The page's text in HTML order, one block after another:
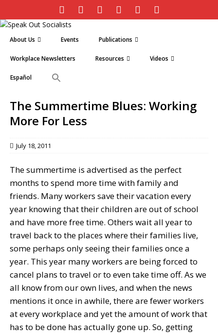
About Us Events Publications
Workplace Newsletters Resources Videos
Español
The Summertime Blues: Working
More For Less
July 18, 2011
The summertime is advertised as the perfect
months to spend more time with family and
friends. Many workers save their vacation every
year knowing that their children are out of school
and have more free time. Others wait all year to
travel back to the places where their families live,
some perhaps only seeing their families once a
year. This year many workers are being forced to
cancel plans to travel or to even take time off. As we
all know from our own lives, and when the news
mentions it once in awhile, there are fewer workers
at every workplace and yet the amount of work that
has to be done has actually gone up. So, getting